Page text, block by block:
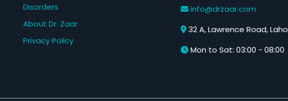
Disorders
About Dr. Zaar
Privacy Policy
info@drzaar.com
32 A, Lawrence Road,
Mon to Sat: 03:00 - 08:00